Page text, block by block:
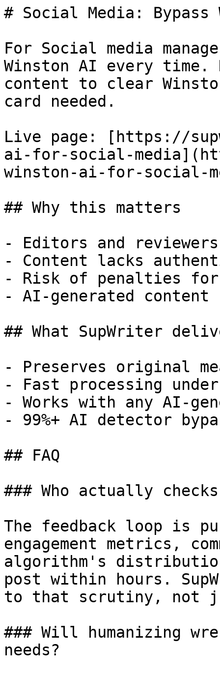
# Social Media:
For Social media
Winston AI every time.
content to clear
card needed.
Live page: [https://
ai-for-social-
winston-ai-for-social-
## Why this matters
- Editors and
- Content lacks
- Risk of penalties for
- AI-generated
## What SupWriter
- Preserves original
- Fast processing
- Works with any AI-
- 99%+ AI detector
## FAQ
### Who actually
The feedback loop is
engagement metrics,
algorithm's
post within hours.
to that scrutiny, not
### Will humanizing
needs?